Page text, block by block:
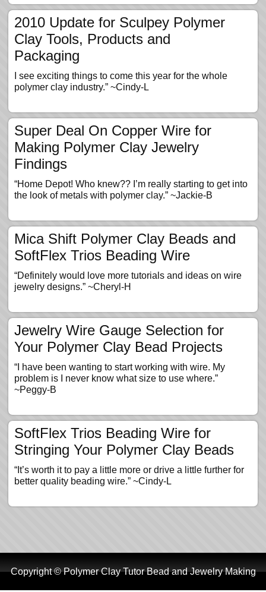
2010 Update for Sculpey Polymer
Clay Tools, Products and
Packaging
I see exciting things to come this year for the whole
polymer clay industry.” ~Cindy-L
Super Deal On Copper Wire for
Making Polymer Clay Jewelry
Findings
“Home Depot! Who knew?? I’m really starting to get into
the look of metals with polymer clay.” ~Jackie-B
Mica Shift Polymer Clay Beads and
SoftFlex Trios Beading Wire
“Definitely would love more tutorials and ideas on wire
jewelry designs.” ~Cheryl-H
Jewelry Wire Gauge Selection for
Your Polymer Clay Bead Projects
“I have been wanting to start working with wire. My
problem is I never know what size to use where.”
~Peggy-B
SoftFlex Trios Beading Wire for
Stringing Your Polymer Clay Beads
“It’s worth it to pay a little more or drive a little further for
better quality beading wire.” ~Cindy-L
Copyright © Polymer Clay Tutor Bead and Jewelry Making